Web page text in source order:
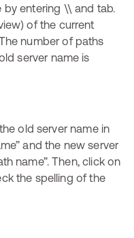
by entering \\ and tab.
of the current
number of paths
server name is
old server name in
and the new server
name”. Then, click on
the spelling of the